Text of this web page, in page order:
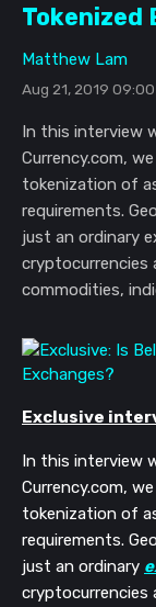
Tokenized
Matthew Lam
Aug 21, 2019 09:00
In this interview
Currency.com,
tokenization of
requirements.
just an ordinary
cryptocurrencies
commodities,
Exclusive
In this interview
Currency.com,
tokenization of
requirements.
just an ordinary
cryptocurrencies